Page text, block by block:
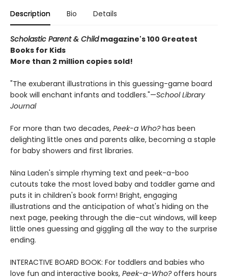
Description Bio Details
Scholastic Parent & Childmagazine's 100 Greatest
Books for Kids
More than 2 million copies sold!
"The exuberant illustrations in this guessing-game board
book will enchant infants and toddlers."—School Library
Journal
For more than two decades, Peek-a Who?has been
delighting little ones and parents alike, becoming a staple
for baby showers and first libraries.
Nina Laden's simple rhyming text and peek-a-boo
cutouts take the most loved baby and toddler game and
puts it in children's book form! Bright, engaging
illustrations and the anticipation of what's hiding on the
next page, peeking through the die-cut windows, will keep
little ones guessing and giggling all the way to the surprise
ending.
INTERACTIVE BOARD BOOK: For toddlers and babies who
love fun and interactive books, Peek-a-Who?offers hours